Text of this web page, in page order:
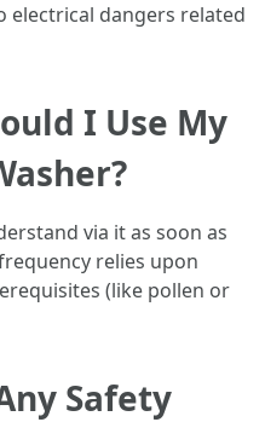
electrical dangers related
I Use My
via it as soon as
relies upon
(like pollen or
Safety